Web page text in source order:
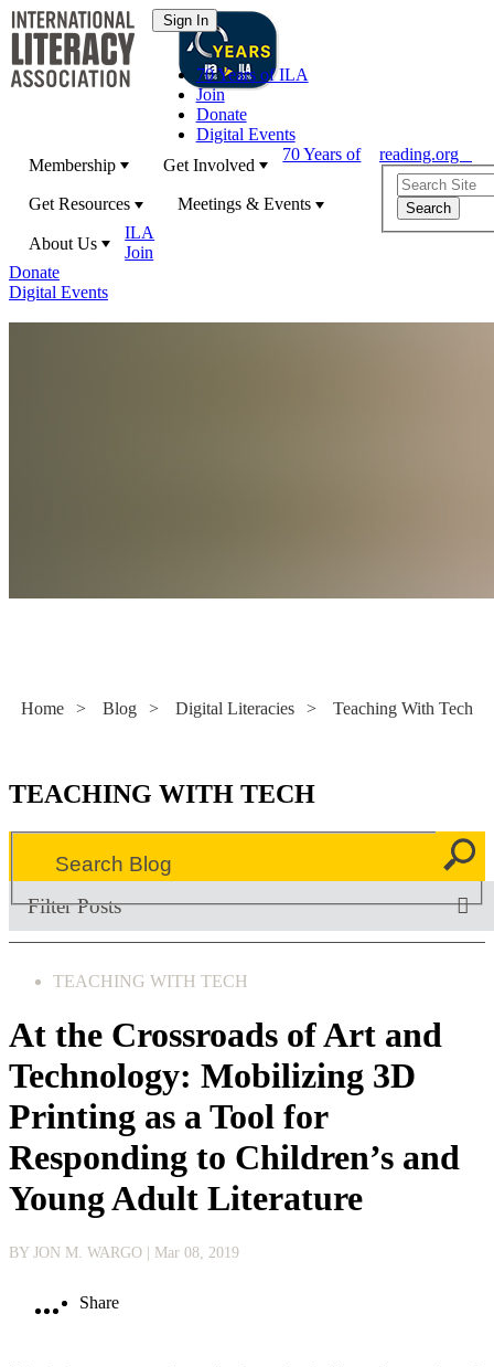
70 Years of ILA
Join
Donate
Digital Events
Membership
Get Involved
Get Resources Meetings & Events
About Us
70 Years of
ILA
Join
Donate
Digital Events
reading.org
Home > Blog > Digital Literacies > Teaching With Tech
TEACHING WITH TECH
Filter Posts
TEACHING WITH TECH
At the Crossroads of Art and
Technology: Mobilizing 3D
Printing as a Tool for
Responding to Children’s and
Young Adult Literature
BY JON M. WARGO | Mar 08, 2019
Share